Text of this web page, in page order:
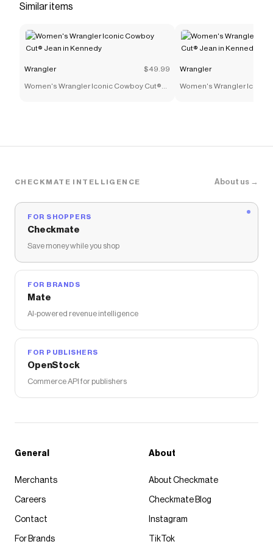
Similar items
Wrangler $49.99
Women's Wrangler Iconic Cowboy Cut®
Wrangler
Women's Wrangler Iconic
CHECKMATE INTELLIGENCE About us →
FOR SHOPPERS
Checkmate
Save money while you shop
FOR BRANDS
Mate
AI-powered revenue intelligence
FOR PUBLISHERS
OpenStock
Commerce API for publishers
General
Merchants
Careers
Contact
For Brands
About
About Checkmate
Checkmate Blog
Instagram
TikTok